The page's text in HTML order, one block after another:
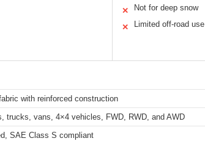
✕ Not for deep snow
✕ Limited off-road use
with reinforced construction
trucks, vans, 4×4 vehicles, FWD, RWD, and AWD
SAE Class S compliant